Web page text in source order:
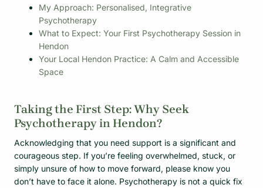
My Approach: Personalised, Integrative
Psychotherapy
What to Expect: Your First Psychotherapy Session in
Hendon
Your Local Hendon Practice: A Calm and Accessible
Space
Taking the First Step: Why Seek
Psychotherapy in Hendon?
Acknowledging that you need support is a significant and
courageous step. If you’re feeling overwhelmed, stuck, or
simply unsure of how to move forward, please know you
don’t have to face it alone. Psychotherapy is not a quick fix